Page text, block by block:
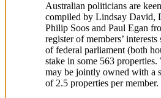
Australian politicians are
compiled by Lindsay David,
Philip Soos and Paul Egan
register of members’
of federal parliament (both
stake in some 563
may be jointly owned with a
of 2.5 properties per member.